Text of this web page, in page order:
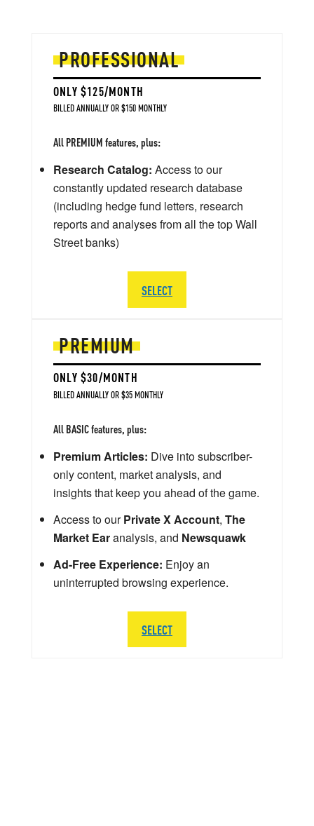
PREMIUM
ONLY $30/MONTH
BILLED ANNUALLY OR $35 MONTHLY
All BASIC features, plus:
Premium Articles: Dive into subscriber-
only content, market analysis, and
insights that keep you ahead of the game.
Access to ourPrivate X Account, The
Market Earanalysis, and Newsquawk
Ad-Free Experience: Enjoy an
uninterrupted browsing experience.
SELECT
PROFESSIONAL
ONLY $125/MONTH
BILLED ANNUALLY OR $150 MONTHLY
All PREMIUM features, plus:
Research Catalog: Access to our
constantly updated research database
(including hedge fund letters, research
reports and analyses from all the top Wall
Street banks)
SELECT